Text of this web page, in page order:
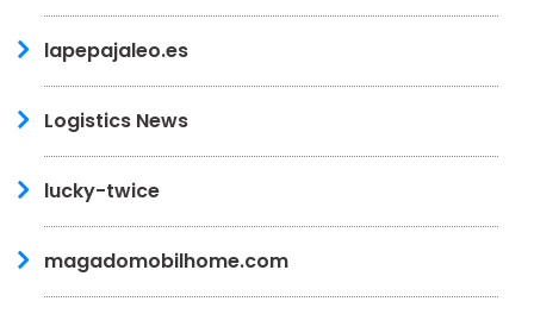
lapepajaleo.es
Logistics News
lucky-twice
magadomobilhome.com